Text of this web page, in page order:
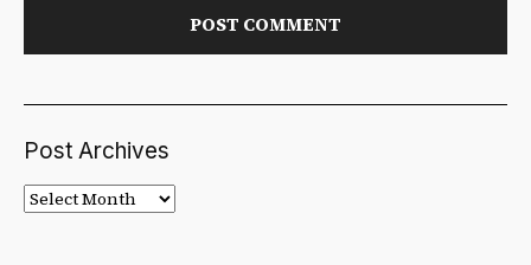
Post Archives
Post
Archives